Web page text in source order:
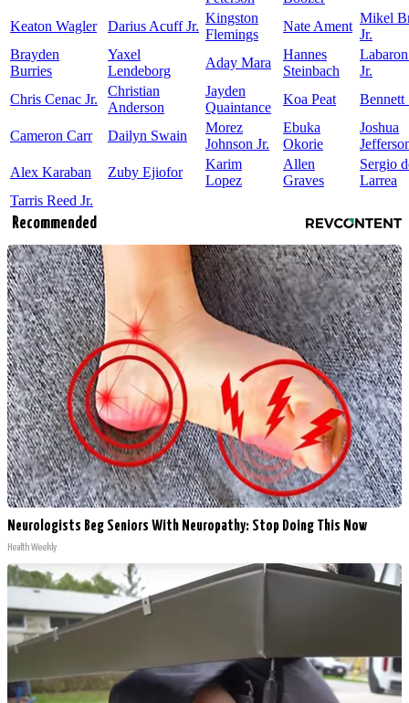
Keaton Wagler Darius Acuff Jr.
Kingston
Flemings
Nate Ament
Mikel
Jr.
Brayden
Burries
Yaxel
Lendeborg
Aday Mara
Hannes
Steinbach
Jr.
Chris Cenac Jr.
Christian
Anderson
Jayden
Quaintance
Koa Peat Bennett
Cameron Carr Dailyn Swain
Morez
Johnson Jr.
Ebuka
Okorie
Joshua
Alex Karaban
Zuby Ejiofor
Karim
Lopez
Allen
Graves
Sergio
Larrea
Tarris Reed Jr.
Recommended
Neurologists Beg Seniors With Neuropathy: Stop Doing This Now
Health Weekly